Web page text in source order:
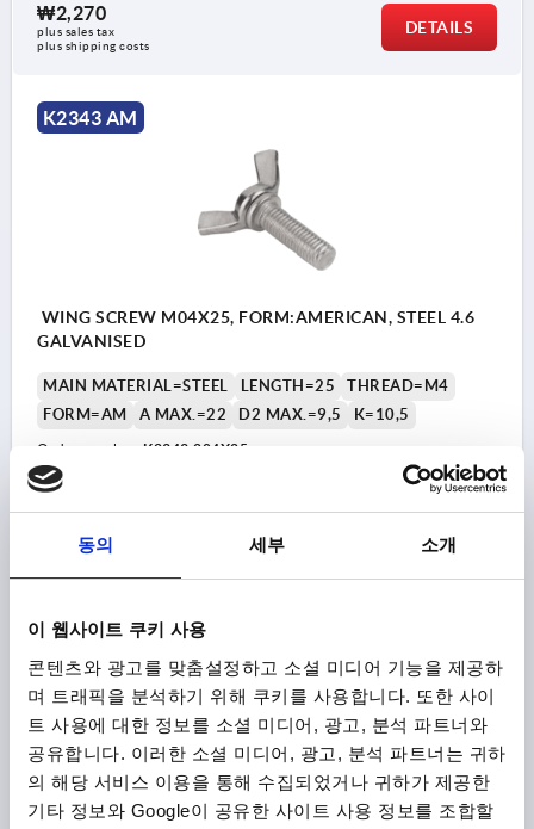
동의 세부 소개
이 웹사이트 쿠키 사용
콘텐츠와 광고를 맞춤설정하고 소셜 미디어 기능을 제공하
며 트래픽을 분석하기 위해 쿠키를 사용합니다. 또한 사이
트 사용에 대한 정보를 소셜 미디어, 광고, 분석 파트너와
공유합니다. 이러한 소셜 미디어, 광고, 분석 파트너는 귀하
의 해당 서비스 이용을 통해 수집되었거나 귀하가 제공한
기타 정보와 Google이 공유한 사이트 사용 정보를 조합할
₩2,270
plus sales tax
plus shipping costs
DETAILS
K2343 AM
WING SCREW M04X25, FORM:AMERICAN, STEEL 4.6
GALVANISED
MAIN MATERIAL=STEEL LENGTH=25
THREAD=M4
FORM=AM
A MAX.=22 D2 MAX.=9,5 K=10,5
Order number: K2343.204X25
₩2,330
plus shipping costs
WING SCREW M04X30, FORM:AMERICAN, STEEL 4.6